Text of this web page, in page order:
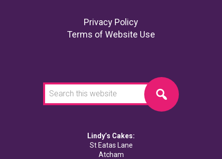
Privacy Policy
Terms of Website Use
this
website
Lindy’s Cakes:
St Eatas Lane
Atcham